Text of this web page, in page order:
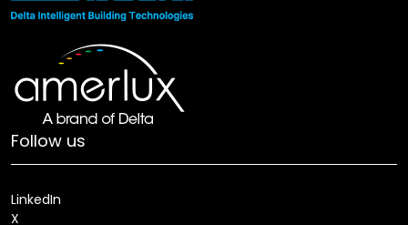
Follow us
LinkedIn
X